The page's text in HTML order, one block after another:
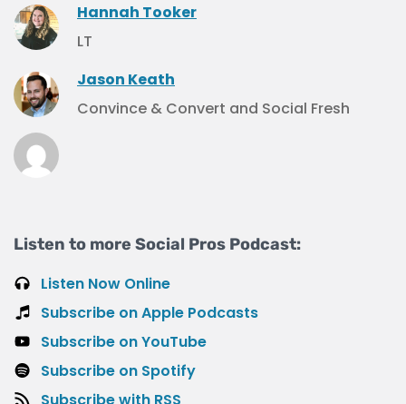
Hannah Tooker
LT
Jason Keath
Convince & Convert and Social Fresh
Listen to more Social Pros Podcast:
Listen Now Online
Subscribe on Apple Podcasts
Subscribe on YouTube
Subscribe on Spotify
Subscribe with RSS